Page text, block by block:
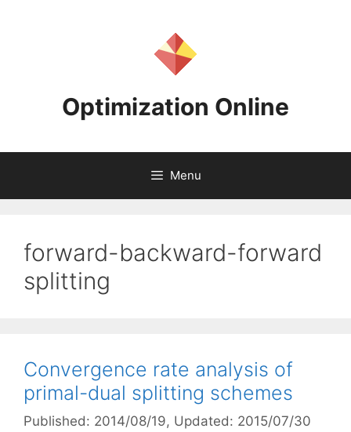
Optimization Online
Menu
forward-backward-forward
splitting
Convergence rate analysis of
primal-dual splitting schemes
Published: 2014/08/19, Updated: 2015/07/30